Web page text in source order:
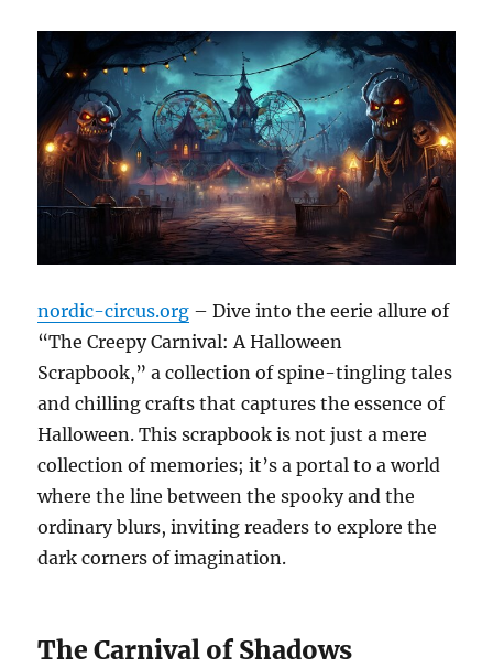
nordic-circus.org – Dive into the eerie allure of
“The Creepy Carnival: A Halloween
Scrapbook,” a collection of spine-tingling tales
and chilling crafts that captures the essence of
Halloween. This scrapbook is not just a mere
collection of memories; it’s a portal to a world
where the line between the spooky and the
ordinary blurs, inviting readers to explore the
dark corners of imagination.
The Carnival of Shadows